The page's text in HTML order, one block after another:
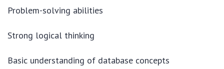
Problem-solving abilities
Strong logical thinking
Basic understanding of database concepts